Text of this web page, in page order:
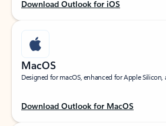
Download Outlook for iOS
MacOS
Designed for macOS, enhanced for Apple Silicon,
Download Outlook for MacOS